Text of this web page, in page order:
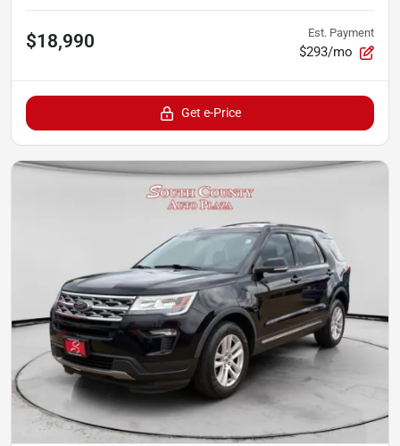
$18,990 Est. Payment
$293/mo
Get e-Price